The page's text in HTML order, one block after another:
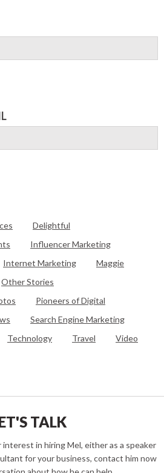
Delightful
Influencer Marketing
Internet Marketing
Maggie
Other Stories
Pioneers of Digital
Search Engine Marketing
Technology Travel Video
TALK
in hiring Mel, either as a speaker
for your business, contact him now